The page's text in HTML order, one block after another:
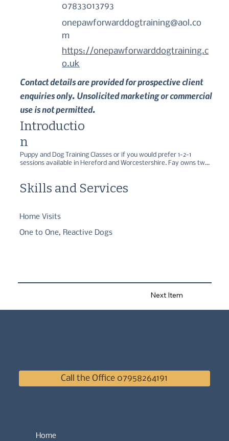
07833013793
onepawforwarddogtraining@aol.co
m
https://onepawforwarddogtraining.c
o.uk
Contact details are provided for prospective client
enquiries only. Unsolicited marketing or commercial
use is not permitted.
Puppy and Dog Training Classes or if you would prefer 1-2-1
sessions available in Hereford and Worcestershire. Fay owns two
and dogs.
Introductio
n
Skills and Services
Home Visits
One to One, Reactive Dogs
Next Item
Call the Office 07958264191
Home